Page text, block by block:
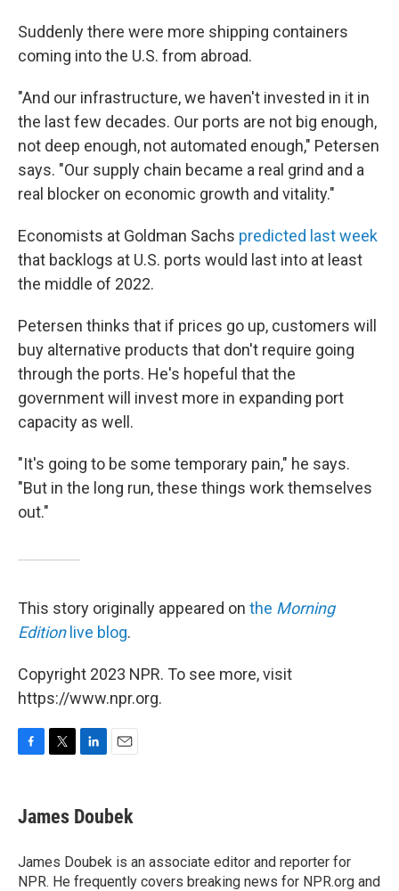
Suddenly there were more shipping containers
coming into the U.S. from abroad.
"And our infrastructure, we haven't invested in it in
the last few decades. Our ports are not big enough,
not deep enough, not automated enough," Petersen
says. "Our supply chain became a real grind and a
real blocker on economic growth and vitality."
Economists at Goldman Sachs predicted last week
that backlogs at U.S. ports would last into at least
the middle of 2022.
Petersen thinks that if prices go up, customers will
buy alternative products that don't require going
through the ports. He's hopeful that the
government will invest more in expanding port
capacity as well.
"It's going to be some temporary pain," he says.
"But in the long run, these things work themselves
out."
This story originally appeared on the Morning
Edition live blog.
Copyright 2023 NPR. To see more, visit
https://www.npr.org.
e
b
o
k
t
t
r
k
e
I
n
i
l
James Doubek
James Doubek is an associate editor and reporter for
NPR. He frequently covers breaking news for NPR.org and